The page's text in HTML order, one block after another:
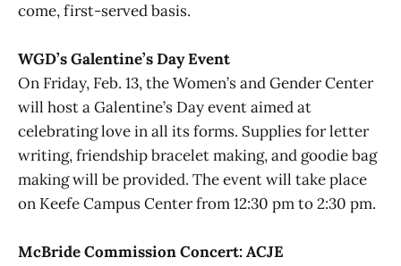
come, first-served basis.
WGD’s Galentine’s Day Event
On Friday, Feb. 13, the Women’s and Gender Center
will host a Galentine’s Day event aimed at
celebrating love in all its forms. Supplies for letter
writing, friendship bracelet making, and goodie bag
making will be provided. The event will take place
on Keefe Campus Center from 12:30 pm to 2:30 pm.
McBride Commission Concert: ACJE